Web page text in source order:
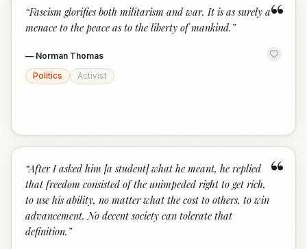
“
“Fascism glorifies both militarism and war. It is as surely a
menace to the peace as to the liberty of mankind. ”
— Norman Thomas
Politics
Activist
“
“After I asked him [a student] what he meant, he replied
that freedom consisted of the unimpeded right to get rich,
to use his ability, no matter what the cost to others, to win
advancement. No decent society can tolerate that
definition. ”